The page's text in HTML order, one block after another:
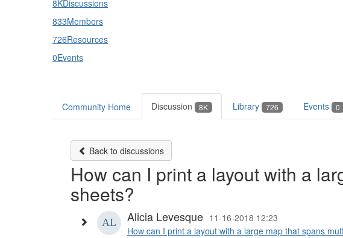
8KDiscussions
833Members
726Resources
0Events
Community Home Discussion 8K Library 726 Events 0
Back to discussions
How can I print a layout with a
sheets?
Alicia Levesque 11-16-2018 12:23
How can I print a layout with a large map that spans